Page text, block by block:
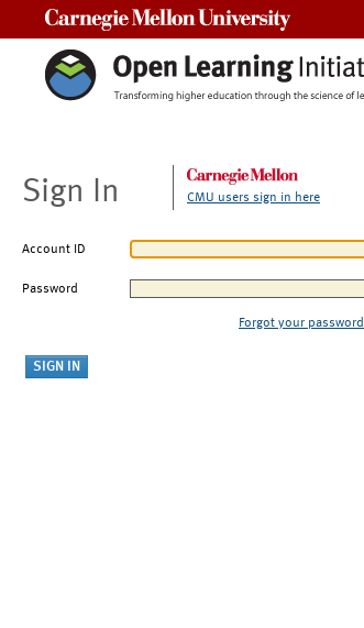
Sign In CMU users sign in here
Account ID
Password
Forgot your